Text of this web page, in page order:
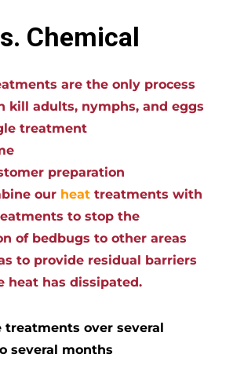
Chemical
are the only process
kill adults, nymphs, and eggs
treatment
preparation
our heat treatments with
to stop the
of bedbugs to other areas
to provide residual barriers
heat has dissipated.
treatments over several
several months